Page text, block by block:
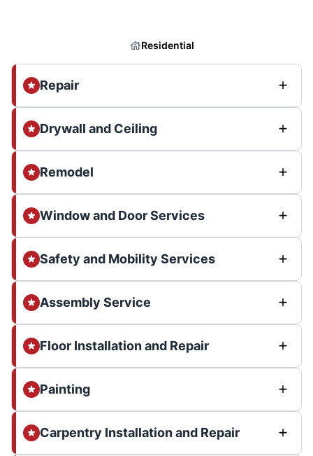
Residential
Repair
Drywall and Ceiling
Remodel
Window and Door Services
Safety and Mobility Services
Assembly Service
Floor Installation and Repair
Painting
Carpentry Installation and Repair